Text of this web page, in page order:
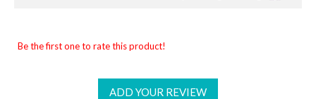
Be the first one to rate this product!
ADD YOUR REVIEW